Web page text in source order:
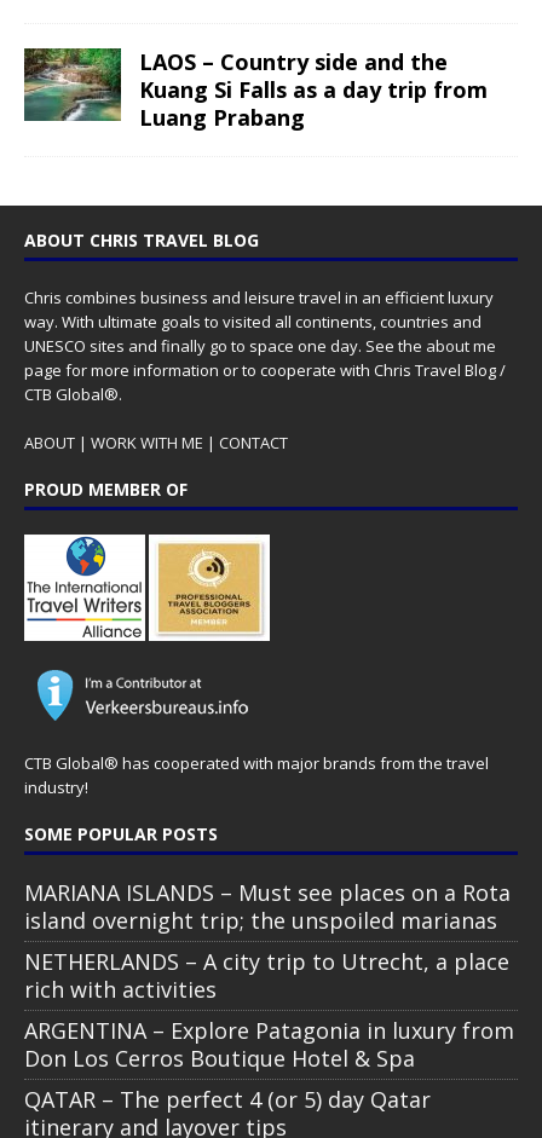
LAOS – Country side and the
Kuang Si Falls as a day trip from
Luang Prabang
ABOUT CHRIS TRAVEL BLOG
Chris combines business and leisure travel in an efficient luxury
way. With ultimate goals to visited all continents, countries and
UNESCO sites and finally go to space one day. See the about me
page for more information or to cooperate with Chris Travel Blog /
CTB Global®.
ABOUT | WORK WITH ME | CONTACT
PROUD MEMBER OF
CTB Global® has cooperated with major brands from the travel
industry!
SOME POPULAR POSTS
MARIANA ISLANDS – Must see places on a Rota
island overnight trip; the unspoiled marianas
NETHERLANDS – A city trip to Utrecht, a place
rich with activities
ARGENTINA – Explore Patagonia in luxury from
Don Los Cerros Boutique Hotel & Spa
QATAR – The perfect 4 (or 5) day Qatar
itinerary and layover tips